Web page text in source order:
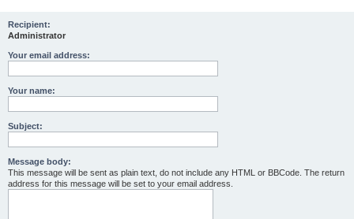
Recipient:
Administrator
Your email address:
Your name:
Subject:
Message body:
This message will be sent as plain text, do not include any HTML or BBCode. The return
address for this message will be set to your email address.